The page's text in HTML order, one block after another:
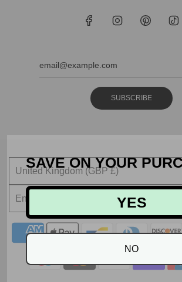
SUBSCRIBE
United Kingdom (GBP £)
English
SAVE ON YOUR
YES
NO